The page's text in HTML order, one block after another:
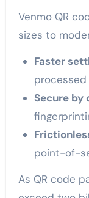
Venmo QR
sizes to
Faster
Secure by
point-of-
As QR code